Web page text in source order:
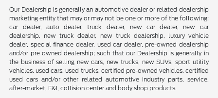
Our Dealership is generally an automotive dealer or related dealership
marketing entity that may or may not be one or more of the following:
car dealer, auto dealer, truck dealer, new car dealer, new car
dealership, new truck dealer, new truck dealership, luxury vehicle
dealer, special finance dealer, used car dealer, pre-owned dealership
and/or pre owned dealership; such that our Dealership is generally in
the business of selling new cars, new trucks, new SUVs, sport utility
vehicles, used cars, used trucks, certified pre-owned vehicles, certified
used cars and/or other related automotive industry parts, service,
after-market, F&I, collision center and body shop products.